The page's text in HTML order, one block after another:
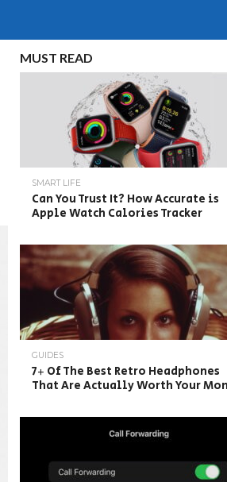
MUST READ
SMART LIFE
Can You Trust It? How Accurate is
Apple Watch Calories Tracker
GUIDES
7+ Of The Best Retro Headphones
That Are Actually Worth Your